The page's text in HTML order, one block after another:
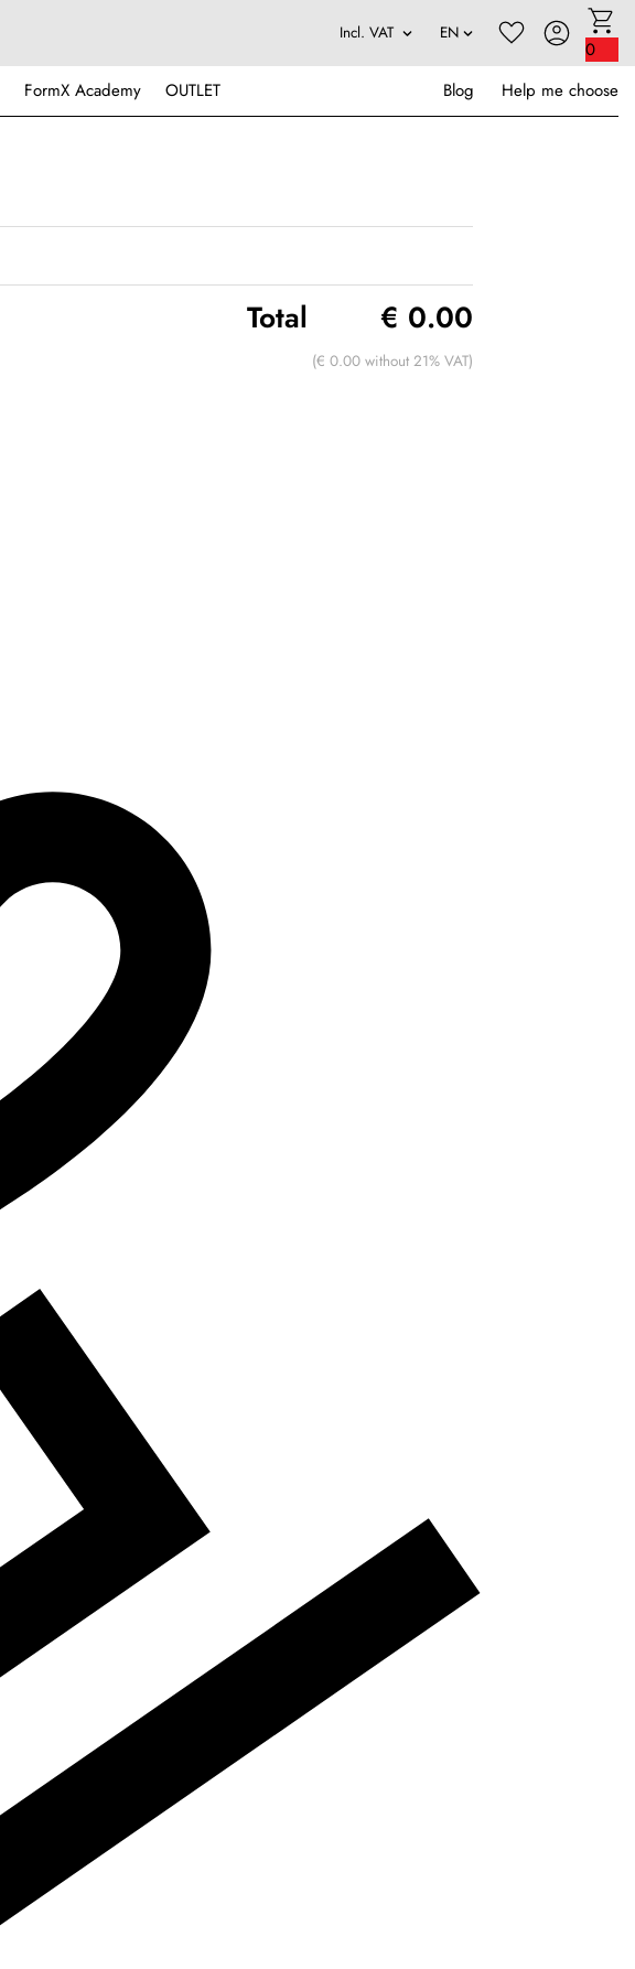
0
FormX Academy OUTLET Blog Help me choose
Total € 0.00
(€ 0.00 without 21% VAT)